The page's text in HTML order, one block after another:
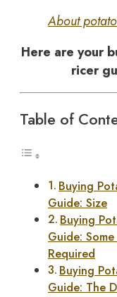
About
Here are your
ricer
Table of
Buying
Guide: Size
Buying
Guide:
Required
Buying
Guide: The